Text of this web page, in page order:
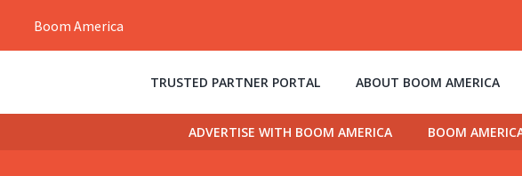
content
Boom America
TRUSTED PARTNER PORTAL ABOUT BOOM AMERICA
ADVERTISE WITH BOOM AMERICA BOOM